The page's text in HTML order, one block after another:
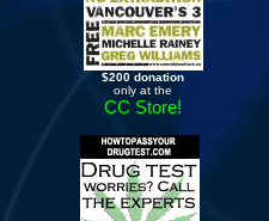
$200 donation
only at the
CC Store!